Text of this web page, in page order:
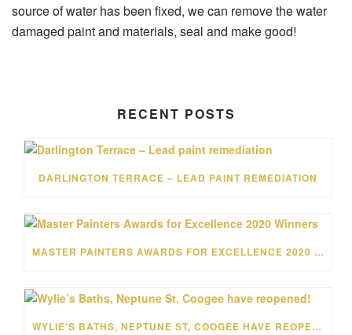
source of water has been fixed, we can remove the water
damaged paint and materials, seal and make good!
RECENT POSTS
DARLINGTON TERRACE – LEAD PAINT REMEDIATION
MASTER PAINTERS AWARDS FOR EXCELLENCE 2020 WINNERS
WYLIE’S BATHS, NEPTUNE ST, COOGEE HAVE REOPENED!